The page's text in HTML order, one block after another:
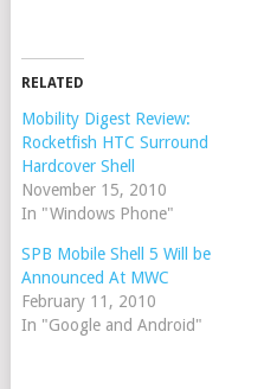
RELATED
Mobility Digest Review:
Rocketfish HTC Surround
Hardcover Shell
November 15, 2010
In "Windows Phone"
SPB Mobile Shell 5 Will be
Announced At MWC
February 11, 2010
In "Google and Android"